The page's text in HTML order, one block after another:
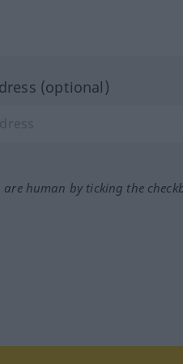
(optional)
are human by ticking the